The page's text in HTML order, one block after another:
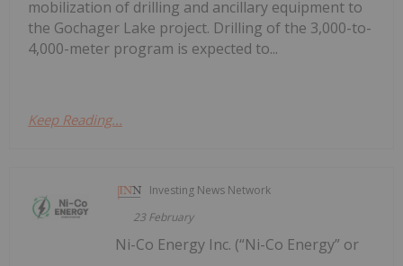
mobilization of drilling and ancillary equipment to
the Gochager Lake project. Drilling of the 3,000-to-
4,000-meter program is expected to...
Keep Reading...
Investing News Network
23 February
Ni-Co Energy Inc. (“Ni-Co Energy” or